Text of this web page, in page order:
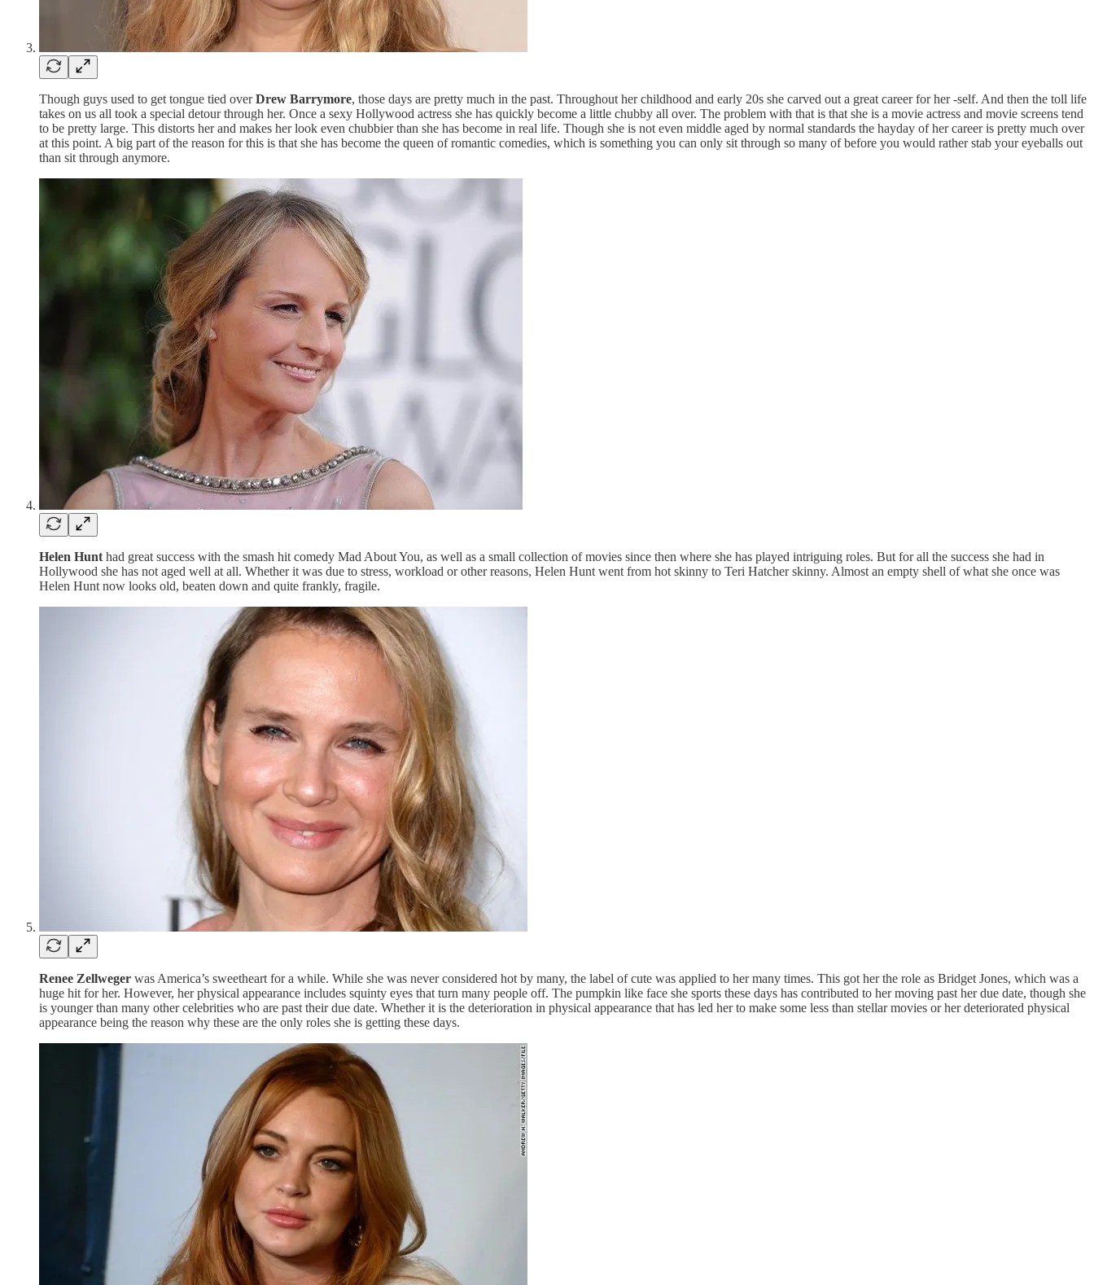
Though guys used to get tongue tied overDrew Barrymore, those days are pretty much in the past. Throughout her childhood and early 20s she carved out a great career for her -self. And then the toll life
takes on us all took a special detour through her. Once a sexy Hollywood actress she has quickly become a little chubby all over. The problem with that is that she is a movie actress and movie screens tend
to be pretty large. This distorts her and makes her look even chubbier than she has become in real life. Though she is not even middle aged by normal standards the hayday of her career is pretty much over
at this point. A big part of the reason for this is that she has become the queen of romantic comedies, which is something you can only sit through so many of before you would rather stab your eyeballs out
than sit through anymore.
Helen Hunt had great success with the smash hit comedy Mad About You, as well as a small collection of movies since then where she has played intriguing roles. But for all the success she had in
Hollywood she has not aged well at all. Whether it was due to stress, workload or other reasons, Helen Hunt went from hot skinny to Teri Hatcher skinny. Almost an empty shell of what she once was
Helen Hunt now looks old, beaten down and quite frankly, fragile.
Renee Zellweger was America’s sweetheart for a while. While she was never considered hot by many, the label of cute was applied to her many times. This got her the role as Bridget Jones, which was a
huge hit for her. However, her physical appearance includes squinty eyes that turn many people off. The pumpkin like face she sports these days has contributed to her moving past her due date, though she
is younger than many other celebrities who are past their due date. Whether it is the deterioration in physical appearance that has led her to make some less than stellar movies or her deteriorated physical
appearance being the reason why these are the only roles she is getting these days.